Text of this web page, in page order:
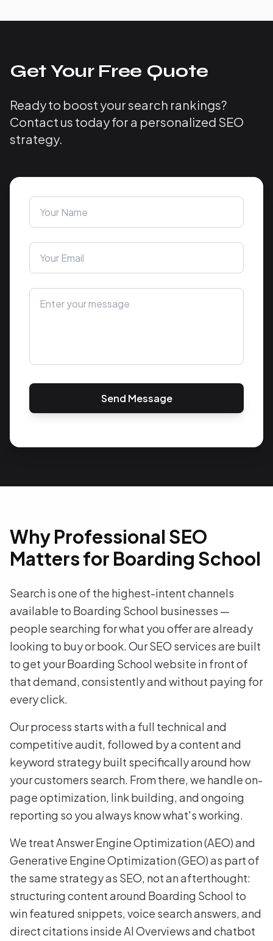
Get Your Free Quote
Ready to boost your search rankings?
Contact us today for a personalized SEO
strategy.
Send Message
Why Professional SEO
Matters for Boarding School
Search is one of the highest-intent channels
available to Boarding School businesses —
people searching for what you offer are already
looking to buy or book. Our SEO services are built
to get your Boarding School website in front of
that demand, consistently and without paying for
every click.
Our process starts with a full technical and
competitive audit, followed by a content and
keyword strategy built specifically around how
your customers search. From there, we handle on-
page optimization, link building, and ongoing
reporting so you always know what's working.
We treat Answer Engine Optimization (AEO) and
Generative Engine Optimization (GEO) as part of
the same strategy as SEO, not an afterthought:
structuring content around Boarding School to
win featured snippets, voice search answers, and
direct citations inside AI Overviews and chatbot